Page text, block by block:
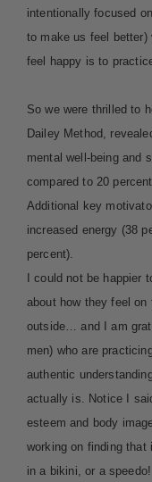
intentionally focused
to make us feel
feel happy is to
So we were thrilled to
Dailey Method,
mental well-being and
compared to 20
Additional key
increased energy (38
percent).
I could not be happier
about how they feel
outside… and I am
men) who are
authentic
actually is. Notice I
esteem and body
working on finding that
in a bikini, or a speedo!